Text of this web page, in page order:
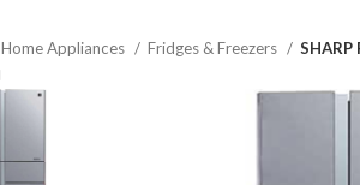
Home Appliances Fridges & Freezers SHARP